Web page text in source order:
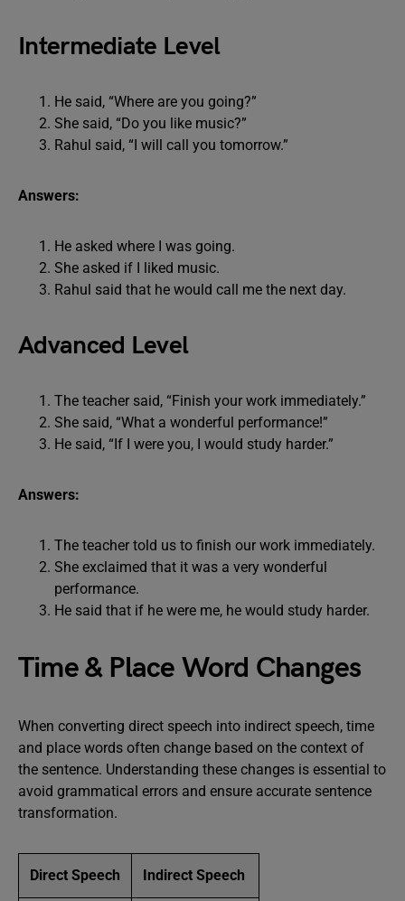
Intermediate Level
He said, “Where are you going?”
She said, “Do you like music?”
Rahul said, “I will call you tomorrow.”
Answers:
He asked where I was going.
She asked if I liked music.
Rahul said that he would call me the next day.
Advanced Level
The teacher said, “Finish your work immediately.”
She said, “What a wonderful performance!”
He said, “If I were you, I would study harder.”
Answers:
The teacher told us to finish our work immediately.
She exclaimed that it was a very wonderful
performance.
He said that if he were me, he would study harder.
Time & Place Word Changes
When converting direct speech into indirect speech, time
and place words often change based on the context of
the sentence. Understanding these changes is essential to
avoid grammatical errors and ensure accurate sentence
transformation.
Direct Speech Indirect Speech